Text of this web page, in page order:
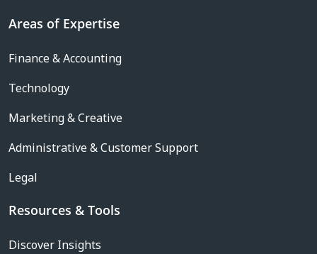
Areas of Expertise
Finance & Accounting
Technology
Marketing & Creative
Administrative & Customer Support
Legal
Resources & Tools
Discover Insights